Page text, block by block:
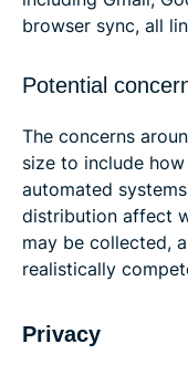
browser sync, all
Potential
The concerns
size to include
automated
distribution affect
may be collected,
realistically
Privacy